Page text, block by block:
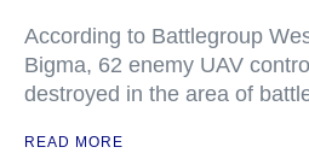
According to Battlegroup
Bigma, 62 enemy UAV
destroyed in the area of
READ MORE